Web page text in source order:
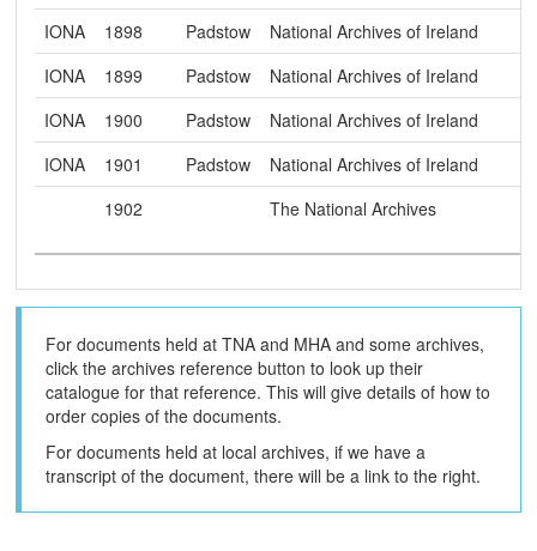
IONA
1898 Padstow
National Archives of Ireland
IONA
1899 Padstow
National Archives of Ireland
IONA
1900 Padstow
National Archives of Ireland
IONA
1901 Padstow
National Archives of Ireland
1902
The National Archives
For documents held at TNA and MHA and some archives,
click the archives reference button to look up their
catalogue for that reference. This will give details of how to
order copies of the documents.
For documents held at local archives, if we have a
transcript of the document, there will be a link to the right.